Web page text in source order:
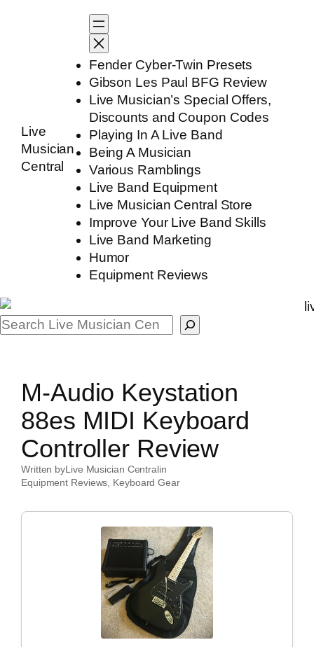
Live
Musician
Central
Fender Cyber-Twin Presets
Gibson Les Paul BFG Review
Live Musician’s Special Offers,
Discounts and Coupon Codes
Playing In A Live Band
Being A Musician
Various Ramblings
Live Band Equipment
Live Musician Central Store
Improve Your Live Band Skills
Live Band Marketing
Humor
Equipment Reviews
Search
M-Audio Keystation
88es MIDI Keyboard
Controller Review
Written byLive Musician Centralin
Equipment Reviews Keyboard Gear